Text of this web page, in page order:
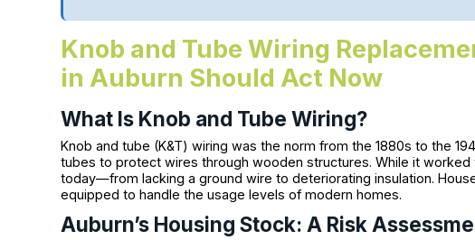
Knob and Tube Wiring
in Auburn Should Act Now
What Is Knob and Tube Wiring?
Knob and tube (K&T) wiring was the norm from the 1880s to the
tubes to protect wires through wooden structures. While it
today—from lacking a ground wire to deteriorating insulation.
equipped to handle the usage levels of modern homes.
Auburn’s Housing Stock: A Risk